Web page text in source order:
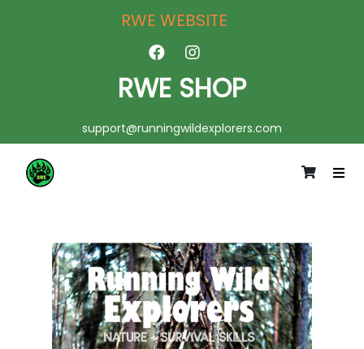
RWE WEBSITE
RWE SHOP
support@runningwildexplorers.com